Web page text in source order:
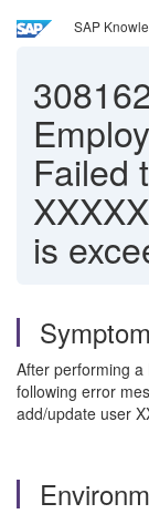
SAP
Failed
is
Symptom
After performing
following error
add/update user